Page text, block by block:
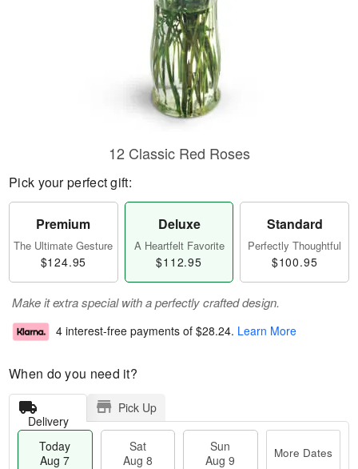
12 Classic Red Roses
Pick your perfect gift:
Premium
The Ultimate Gesture
$124.95
Deluxe
A Heartfelt Favorite
$112.95
Standard
Perfectly Thoughtful
$100.95
Make it extra special with a perfectly crafted design.
4 interest-free payments of $28.24. Learn More
When do you need it?
Delivery
Pick Up
Today
Aug 7
Sat
Aug 8
Sun
Aug 9
More Dates